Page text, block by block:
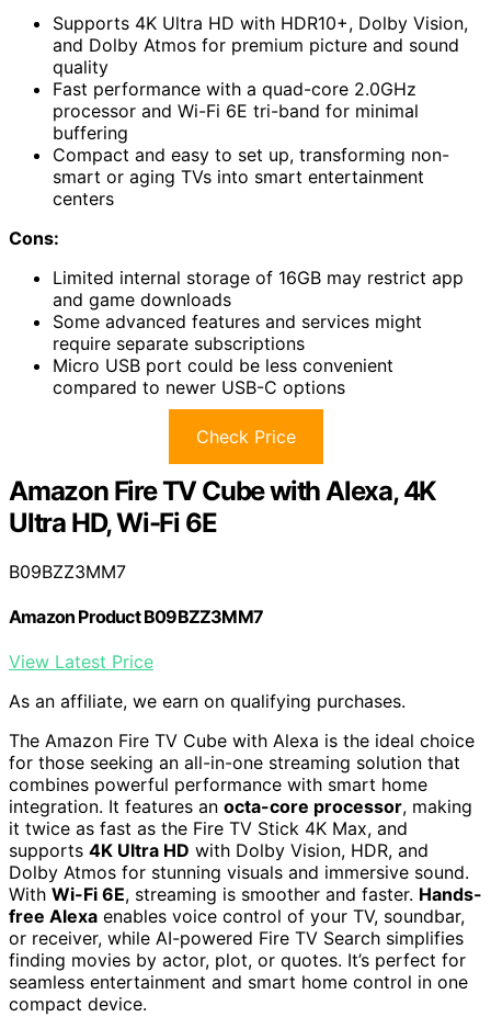
Supports 4K Ultra HD with HDR10+, Dolby Vision,
and Dolby Atmos for premium picture and sound
quality
Fast performance with a quad-core 2.0GHz
processor and Wi-Fi 6E tri-band for minimal
buffering
Compact and easy to set up, transforming non-
smart or aging TVs into smart entertainment
centers
Cons:
Limited internal storage of 16GB may restrict app
and game downloads
Some advanced features and services might
require separate subscriptions
Micro USB port could be less convenient
compared to newer USB-C options
Check Price
Amazon Fire TV Cube with Alexa, 4K
Ultra HD, Wi-Fi 6E
B09BZZ3MM7
Amazon Product B09BZZ3MM7
View Latest Price
As an affiliate, we earn on qualifying purchases.
The Amazon Fire TV Cube with Alexa is the ideal choice
for those seeking an all-in-one streaming solution that
combines powerful performance with smart home
integration. It features an octa-core processor, making
it twice as fast as the Fire TV Stick 4K Max, and
supports 4K Ultra HD with Dolby Vision, HDR, and
Dolby Atmos for stunning visuals and immersive sound.
With Wi-Fi 6E, streaming is smoother and faster. Hands-
free Alexa enables voice control of your TV, soundbar,
or receiver, while AI-powered Fire TV Search simplifies
finding movies by actor, plot, or quotes. It’s perfect for
seamless entertainment and smart home control in one
compact device.